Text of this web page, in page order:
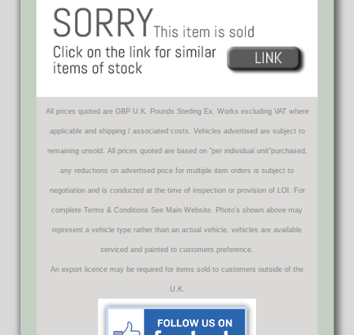
All prices quoted are GBP U.K. Pounds Sterling Ex. Works excluding VAT where
applicable and shipping / associated costs. Vehicles advertised are subject to
remaining unsold. All prices quoted are based on "per individual unit"purchased,
any reductions on advertised price for multiple item orders is subject to
negotiation and is conducted at the time of inspection or provision of LOI. For
complete Terms & Conditions See Main Website. Photo's shown above may
represent a vehicle type rather than an actual vehicle, vehicles are available
serviced and painted to customers preference.
An export licence may be required for items sold to customers outside of the
U.K.